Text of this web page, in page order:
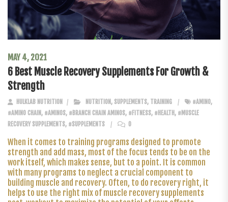
MAY 4, 2021
6 Best Muscle Recovery Supplements For Growth &
Strength
HULKLAB NUTRITION NUTRITION , SUPPLEMENTS, TRAINING #AMINO,
#AMINO CHAIN , #AMINOS, #BRANCH CHAIN AMINOS, #FITNESS, #HEALTH , #MUSCLE
RECOVERY SUPPLEMENTS, #SUPPLEMENTS 0
When it comes to training programs designed to promote
strength and add mass, most of the focus tends to be on the
work itself, which makes sense, but to a point. It is common
with many programs to neglect a crucial component to
building muscle and recovery. Often, to do recovery right, it
helps to use the right mix of muscle recovery supplements